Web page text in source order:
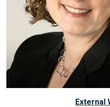
External